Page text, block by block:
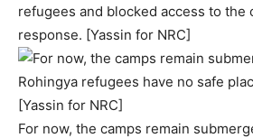
refugees and blocked access to the
response. [Yassin for NRC]
For now, the camps remain